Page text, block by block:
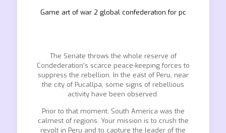
Game art of war 2 global confederation for pc
The Senate throws the whole reserve of
Condederation’s scarce peace-keeping forces to
suppress the rebellion. In the east of Peru, near
the city of Pucallpa, some signs of rebellious
activity have been observed.
Prior to that moment, South America was the
calmest of regions. Your mission is to crush the
revolt in Peru and to capture the leader of the